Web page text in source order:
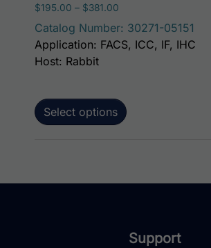
$195.00 – $381.00
Catalog Number: 30271-05151
Select options
Application: FACS, ICC, IF, IHC
Host: Rabbit
Support